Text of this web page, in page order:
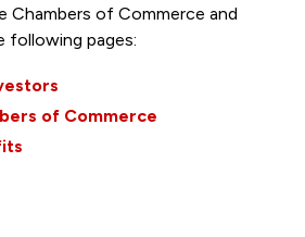
Chambers of Commerce and
following pages:
of Commerce